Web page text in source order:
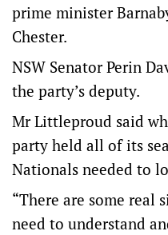
prime minister
Chester.
NSW Senator Perin
the party’s deputy.
Mr Littleproud said
party held all of its
Nationals needed to
“There are some real
need to understand